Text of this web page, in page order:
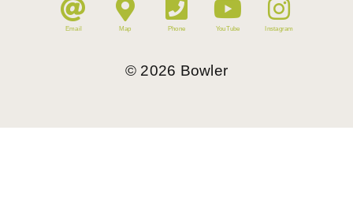
Email Map Phone YouTube Instagram
© 2026 Bowler